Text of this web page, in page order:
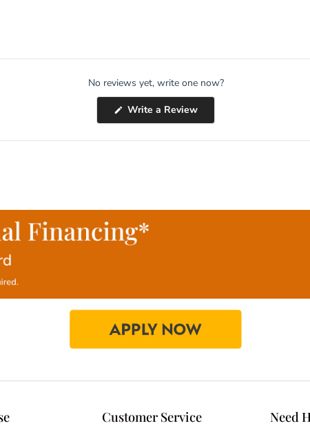
No reviews yet, write one now?
Write a Review(Opens
in
new
Customer Service Need